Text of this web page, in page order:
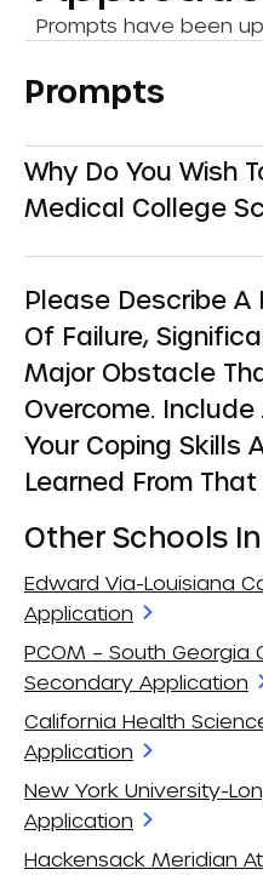
Prompts have been
Prompts
Why Do You Wish
Medical College
Please Describe
Of Failure,
Major Obstacle
Overcome.
Your Coping Skills
Learned From
Other Schools In
Edward Via-Louisiana
Application
PCOM – South Georgia
Secondary Application
California Health
Application
New York University-
Application
Hackensack Meridian